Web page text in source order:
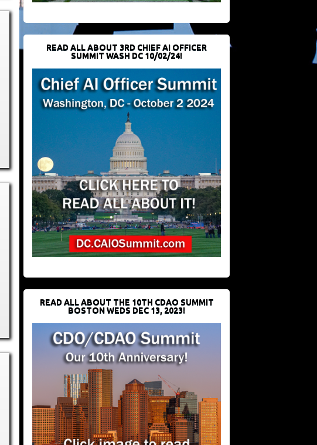
READ ALL ABOUT 3RD CHIEF AI OFFICER
SUMMIT WASH DC 10/02/24!
READ ALL ABOUT THE 10TH CDAO SUMMIT
BOSTON WEDS DEC 13, 2023!